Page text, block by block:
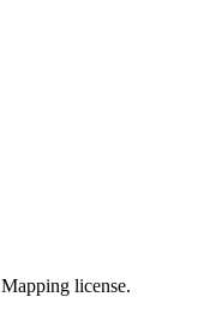
license.